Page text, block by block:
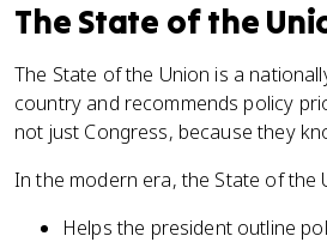
The State of the
The State of the Union is a
country and recommends policy
not just Congress, because they
In the modern era, the State of the
Helps the president outline